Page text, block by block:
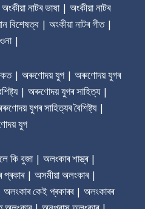
নাটৰ ভাষা | অংকীয়া নাটৰ
বিশেষত্ব | অংকীয়া নাটৰ গীত |
|
| অৰুণোদয় যুগ | অৰুণোদয় যুগৰ
| অৰুণোদয় যুগৰ সাহিত্য |
যুগৰ সাহিত্যৰ বৈশিষ্ট্য |
যুগ
কি বুজা | অলংকাৰ শাস্ত্ৰ |
প্ৰকাৰ | অসমীয়া অলংকাৰ |
কেই প্ৰকাৰৰ | অলংকাৰৰ